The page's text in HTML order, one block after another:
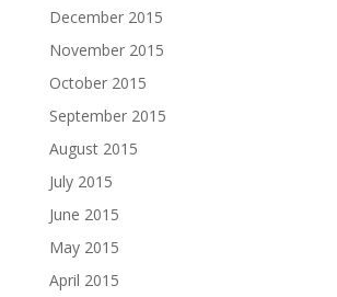
December 2015
November 2015
October 2015
September 2015
August 2015
July 2015
June 2015
May 2015
April 2015